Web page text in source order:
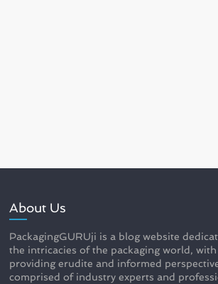
About Us
PackagingGURUji is a blog website
the intricacies of the packaging world,
providing erudite and informed
comprised of industry experts and